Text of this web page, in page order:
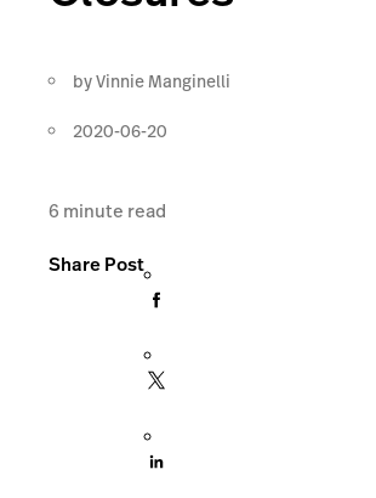
byVinnie Manginelli
2020-06-20
6 minute read
Share Post